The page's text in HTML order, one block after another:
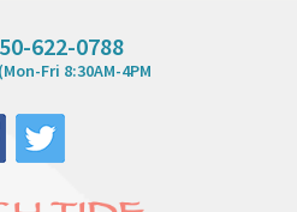
622-0788
(Mon-Fri 8:30AM-4PM